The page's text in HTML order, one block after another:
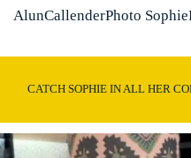
AlunCallenderPhoto
CATCH SOPHIE IN ALL HER